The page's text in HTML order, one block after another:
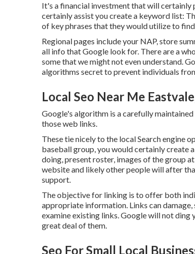
It's a financial investment that will certainly
certainly assist you create a keyword list:
of key phrases that they would utilize to
Regional pages include your NAP, store
all info that Google look for. There are a
some that we might not even understand.
algorithms secret to prevent individuals
Local Seo Near Me
Google's algorithm is a carefully
those web links.
These tie nicely to the local Search engine
baseball group, you would certainly create
doing, present roster, images of the group
website and likely other people will after
support.
The objective for linking is to offer both
appropriate information. Links can
examine existing links. Google will not
great deal of them.
Seo For Small Local